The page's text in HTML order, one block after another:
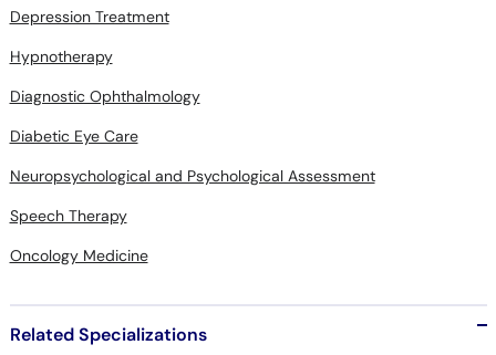
Depression Treatment
Hypnotherapy
Diagnostic Ophthalmology
Diabetic Eye Care
Neuropsychological and Psychological Assessment
Speech Therapy
Oncology Medicine
Related Specializations